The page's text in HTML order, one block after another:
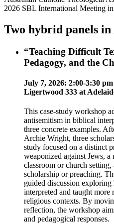
2026 SBL International Meeting
Two hybrid panels
“Teaching Difficult
Pedagogy, and the
July 7, 2026: 2:00-3:30
Ligertwood 333 at
This case-study workshop
antisemitism in biblical
three concrete examples.
Archie Wright, three
study focused on a distinct
weaponized against Jews,
classroom or church
scholarship or preaching.
guided discussion
interpreted and taught more
religious contexts. By
reflection, the workshop
and pedagogical responses.